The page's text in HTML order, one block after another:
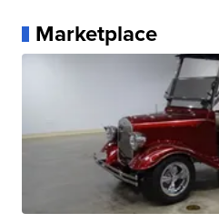
Marketplace